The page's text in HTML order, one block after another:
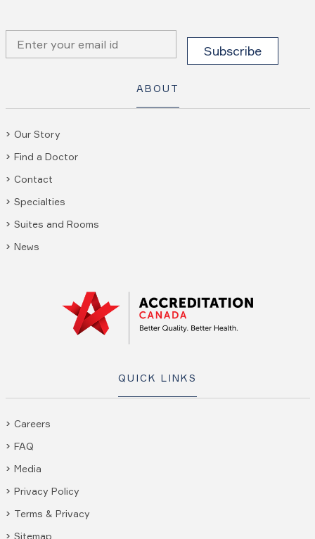
ABOUT
Our Story
Find a Doctor
Contact
Specialties
Suites and Rooms
News
QUICK LINKS
Careers
FAQ
Media
Privacy Policy
Terms & Privacy
Sitemap